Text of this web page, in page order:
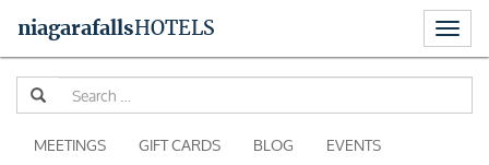
Skip
MEETINGS GIFT CARDS BLOG
EVENTS
niagarafallsHOTELS